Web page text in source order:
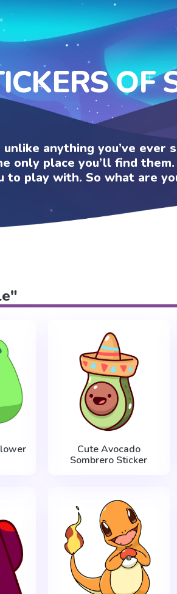
OF
anything you’ve ever
only place you’ll find
to play with. So what are
Cute Avocado
Sombrero Sticker